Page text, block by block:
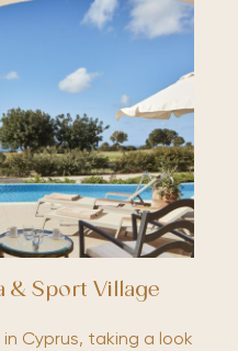
& Sport Village
Cyprus, taking a look